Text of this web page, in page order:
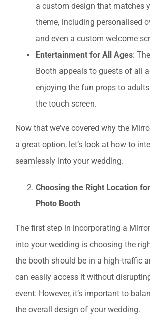
a custom design that matches
theme, including personalised
and even a custom welcome
Entertainment for All Ages:
Booth appeals to guests of all
enjoying the fun props to
the touch screen.
Now that we’ve covered why the
a great option, let’s look at how to
seamlessly into your wedding.
Choosing the Right Location
Photo Booth
The first step in incorporating a
into your wedding is choosing the
the booth should be in a high-traffic
can easily access it without
event. However, it’s important to
the overall design of your wedding.